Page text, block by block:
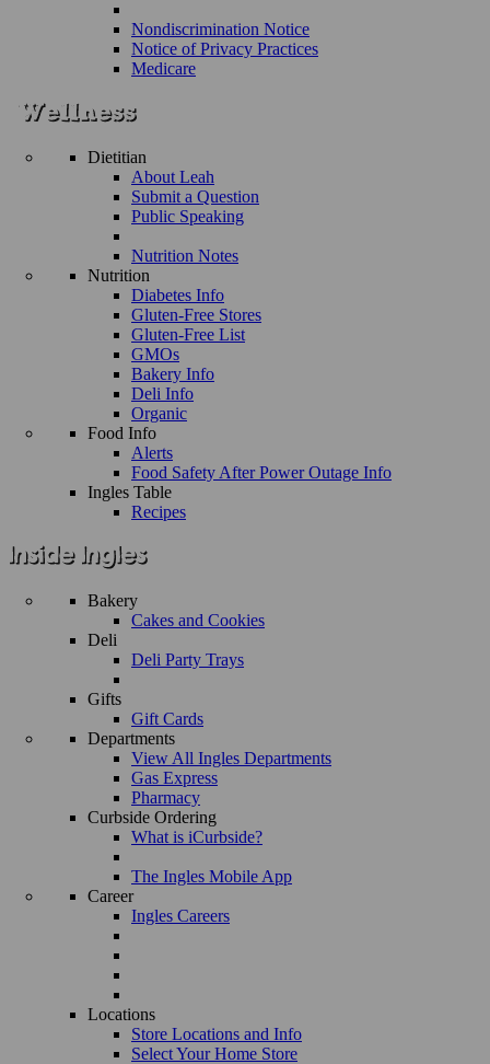
Nondiscrimination Notice
Notice of Privacy Practices
Medicare
Dietitian
About Leah
Submit a Question
Public Speaking
Nutrition Notes
Nutrition
Diabetes Info
Gluten-Free Stores
Gluten-Free List
GMOs
Bakery Info
Deli Info
Organic
Food Info
Alerts
Food Safety After Power Outage Info
Ingles Table
Recipes
Bakery
Cakes and Cookies
Deli
Deli Party Trays
Gifts
Gift Cards
Departments
View All Ingles Departments
Gas Express
Pharmacy
Curbside Ordering
What is iCurbside?
The Ingles Mobile App
Career
Ingles Careers
Locations
Store Locations and Info
Select Your Home Store